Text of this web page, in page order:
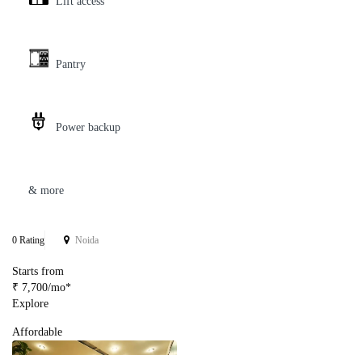
Pantry
Power backup
& more
0 Rating Noida
Starts from
₹ 7,700/mo*
Explore
Affordable